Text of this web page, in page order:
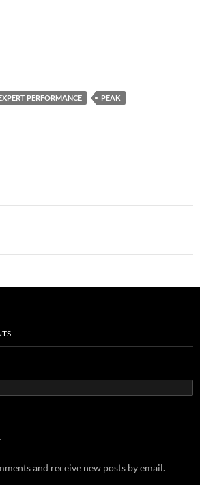
PERFORMANCE
PEAK
and receive new posts by email.